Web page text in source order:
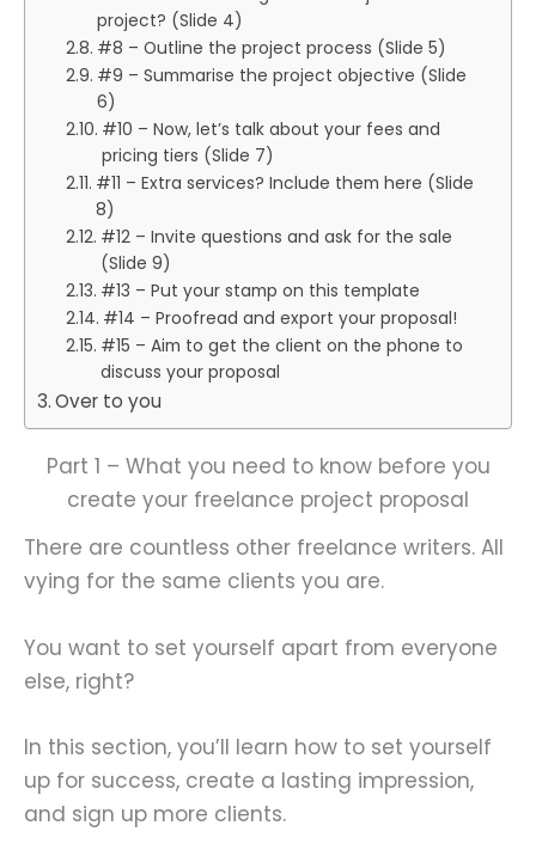
project? (Slide 4)
#8 – Outline the project process (Slide 5)
#9 – Summarise the project objective (Slide
6)
#10 – Now, let’s talk about your fees and
pricing tiers (Slide 7)
#11 – Extra services? Include them here (Slide
8)
#12 – Invite questions and ask for the sale
(Slide 9)
#13 – Put your stamp on this template
#14 – Proofread and export your proposal!
#15 – Aim to get the client on the phone to
discuss your proposal
Over to you
Part 1 – What you need to know before you
create your freelance project proposal
There are countless other freelance writers. All
vying for the same clients you are.
You want to set yourself apart from everyone
else, right?
In this section, you’ll learn how to set yourself
up for success, create a lasting impression,
and sign up more clients.